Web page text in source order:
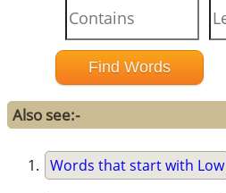
Also see:-
Words that start with Low